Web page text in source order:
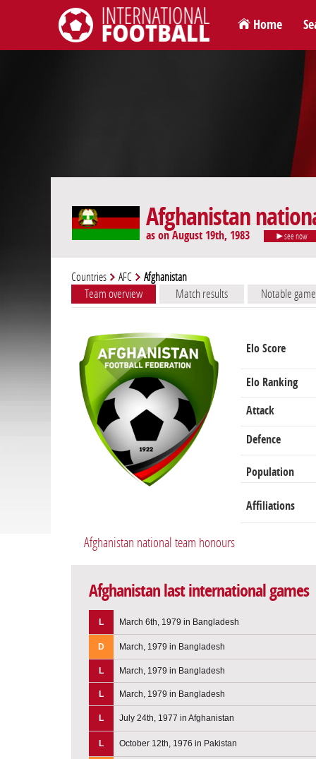
International Football
Home
Afghanistan
as on August 19th, 1983 see now
Countries AFC Afghanistan
Team overview Match results Notable
Elo Score
Elo Ranking
Attack
Defence
Population
Affiliations
Afghanistan national team honours
Afghanistan last international games
L March 6th, 1979 in Bangladesh
D March, 1979 in Bangladesh
L March, 1979 in Bangladesh
L March, 1979 in Bangladesh
L July 24th, 1977 in Afghanistan
L October 12th, 1976 in Pakistan